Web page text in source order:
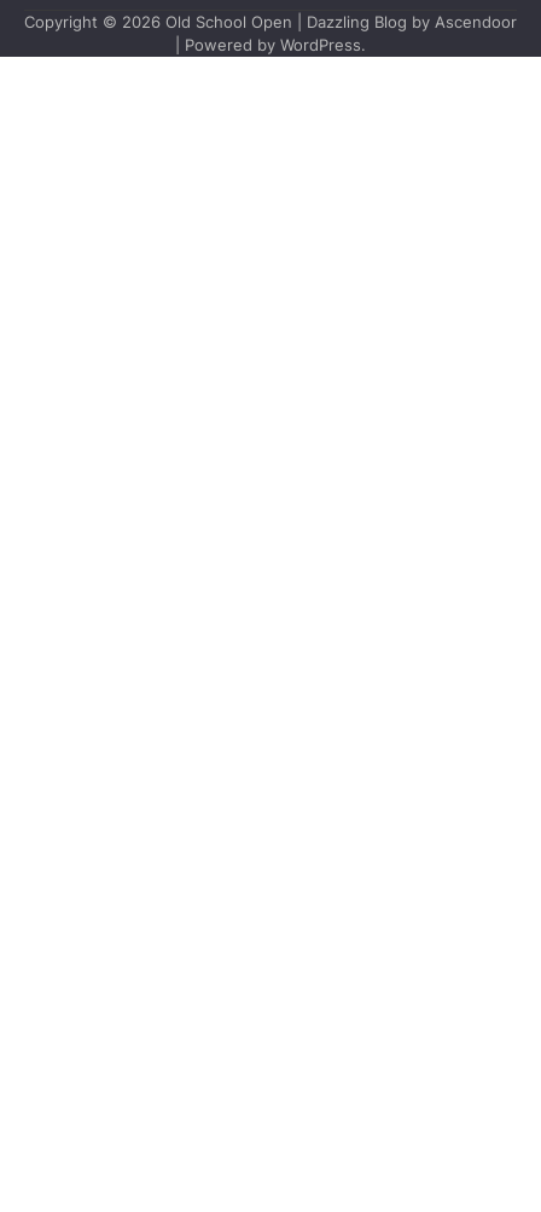
Copyright © 2026 Old School Open | Dazzling Blog by Ascendoor
| Powered by WordPress.